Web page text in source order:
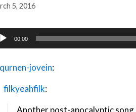
5, 2016
00:00
jovein:
filkyeahfilk:
Another post-apocalyptic song